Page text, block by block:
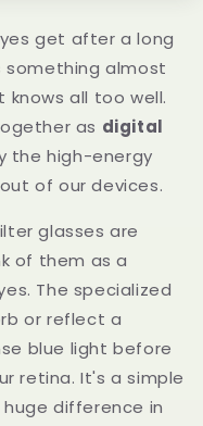
get after a long
almost
all too well.
as digital
the high-energy
of our devices.
glasses are
of them as a
The specialized
or reflect a
blue light before
retina. It's a simple
difference in